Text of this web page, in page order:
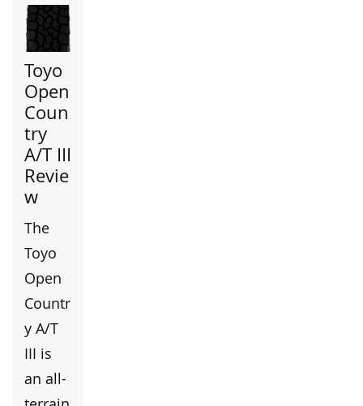
Toyo
Open
Coun
try
A/T III
Revie
w
The
Toyo
Open
Countr
y A/T
III is
an all-